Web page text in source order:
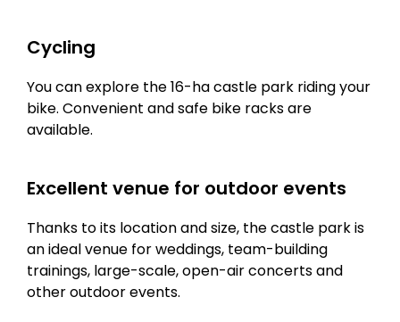
Cycling
You can explore the 16-ha castle park riding your
bike. Convenient and safe bike racks are
available.
Excellent venue for outdoor events
Thanks to its location and size, the castle park is
an ideal venue for weddings, team-building
trainings, large-scale, open-air concerts and
other outdoor events.